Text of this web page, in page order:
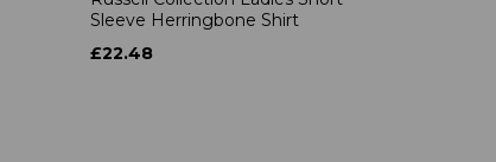
Sleeve Herringbone Shirt
£22.48